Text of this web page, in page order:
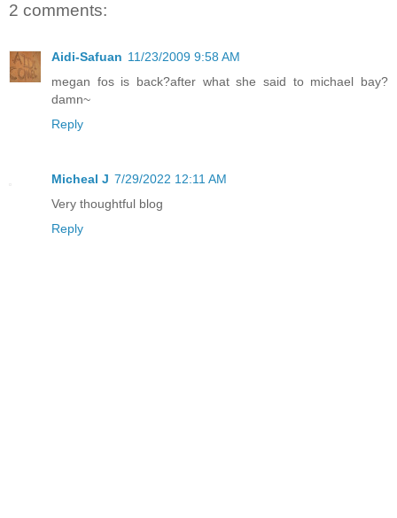
2 comments:
Aidi-Safuan 11/23/2009 9:58 AM
megan fos is back?after what she said to michael bay?
damn~
Reply
Micheal J 7/29/2022 12:11 AM
Very thoughtful blog
Reply